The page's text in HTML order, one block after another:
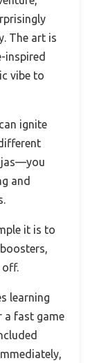
The art is
inspired
vibe to
ignite
and
it is to
off.
learning
a fast game